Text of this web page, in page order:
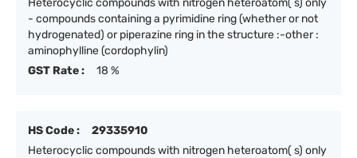
Heterocyclic compounds with nitrogen heteroatom( s) only
- compounds containing a pyrimidine ring (whether or not
hydrogenated) or piperazine ring in the structure :-other :
aminophylline (cordophylin)
GST Rate :
18 %
HS Code :
29335910
Heterocyclic compounds with nitrogen heteroatom( s) only